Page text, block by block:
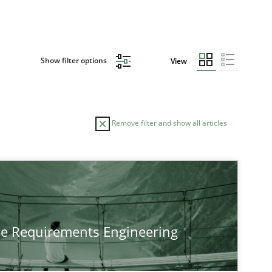
Show filter options View
Remove filter and show all articles
Requirements Engineering
Practice Methods